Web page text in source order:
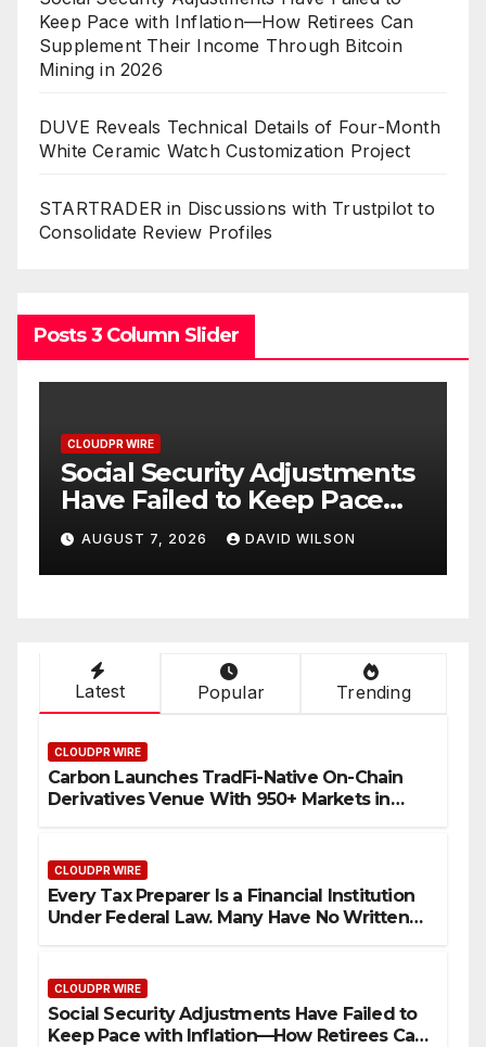
Keep Pace with Inflation—How Retirees Can
Supplement Their Income Through Bitcoin
Mining in 2026
DUVE Reveals Technical Details of Four-Month
White Ceramic Watch Customization Project
STARTRADER in Discussions with Trustpilot to
Consolidate Review Profiles
Posts 3 Column Slider
CLOUDPR WIRE
DUVE Reveals Technical
Details of Four-Month
White Ceramic Watch
Customization Project
AUGUST 7, 2026 DAVID WILSON
Latest Popular Trending
CLOUDPR WIRE
Carbon Launches TradFi-Native On-Chain
Derivatives Venue With 950+ Markets in
CLOUDPR WIRE
Every Tax Preparer Is a Financial Institution
Under Federal Law. Many Have No Written
CLOUDPR WIRE
Social Security Adjustments Have Failed to
Keep Pace with Inflation—How Retirees Can